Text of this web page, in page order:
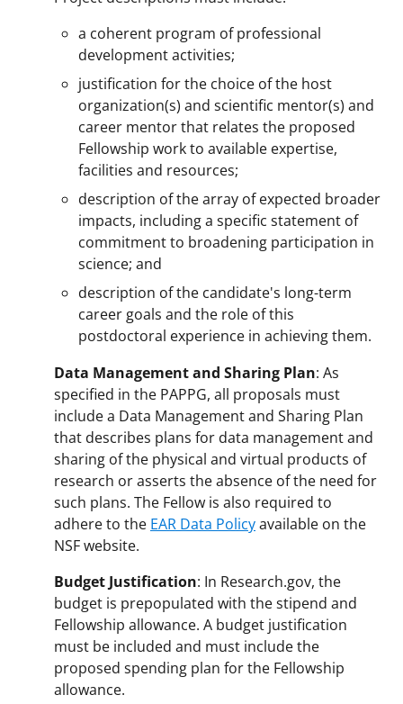
a coherent program of professional
development activities;
justification for the choice of the host
organization(s) and scientific mentor(s) and
career mentor that relates the proposed
Fellowship work to available expertise,
facilities and resources;
description of the array of expected broader
impacts, including a specific statement of
commitment to broadening participation in
science; and
description of the candidate's long-term
career goals and the role of this
postdoctoral experience in achieving them.
Data Management and Sharing Plan: As
specified in the PAPPG, all proposals must
include a Data Management and Sharing Plan
that describes plans for data management and
sharing of the physical and virtual products of
research or asserts the absence of the need for
such plans. The Fellow is also required to
adhere to the EAR Data Policyavailable on the
NSF website.
Budget Justification: In Research.gov, the
budget is prepopulated with the stipend and
Fellowship allowance. A budget justification
must be included and must include the
proposed spending plan for the Fellowship
allowance.